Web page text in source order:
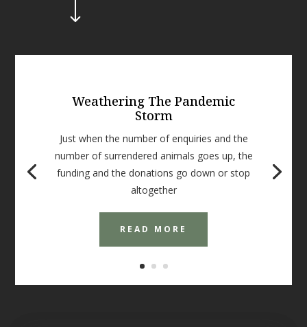
Weathering The Pandemic
Storm
Just when the number of enquiries and the
number of surrendered animals goes up, the
funding and the donations go down or stop
altogether
READ MORE